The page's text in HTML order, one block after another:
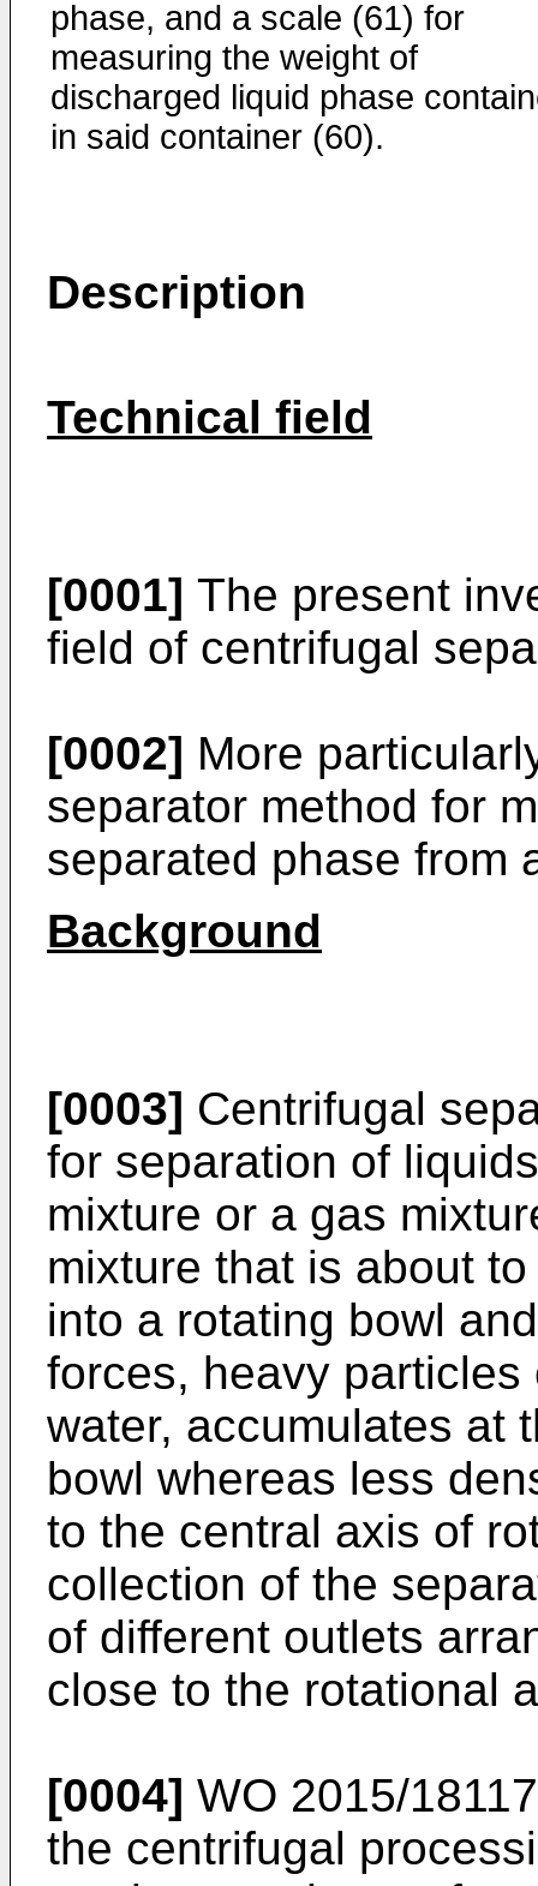
phase, and a scale (61) for
measuring the weight of
discharged liquid phase
in said container (60).
Description
Technical field
[0001] The present
field of centrifugal
[0002] More
separator method for
separated phase from
Background
[0003] Centrifugal
for separation of
mixture or a gas
mixture that is about
into a rotating bowl
forces, heavy
water, accumulates at
bowl whereas less
to the central axis of
collection of the
of different outlets
close to the rotational
[0004] WO 2015/
the centrifugal